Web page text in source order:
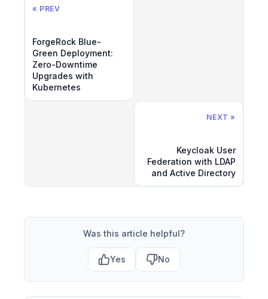
« PREV
ForgeRock Blue-
Green Deployment:
Zero-Downtime
Upgrades with
Kubernetes
NEXT »
Keycloak User
Federation with LDAP
and Active Directory
Was this article helpful?
Yes No